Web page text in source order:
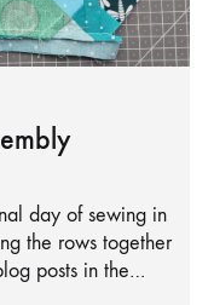
day of sewing in
the rows together
posts in the…